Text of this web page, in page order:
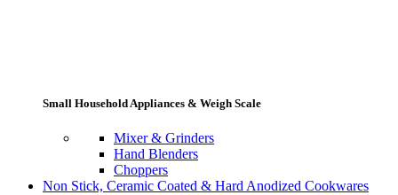
Small Household Appliances & Weigh Scale
Mixer & Grinders
Hand Blenders
Choppers
Non Stick, Ceramic Coated & Hard Anodized Cookwares